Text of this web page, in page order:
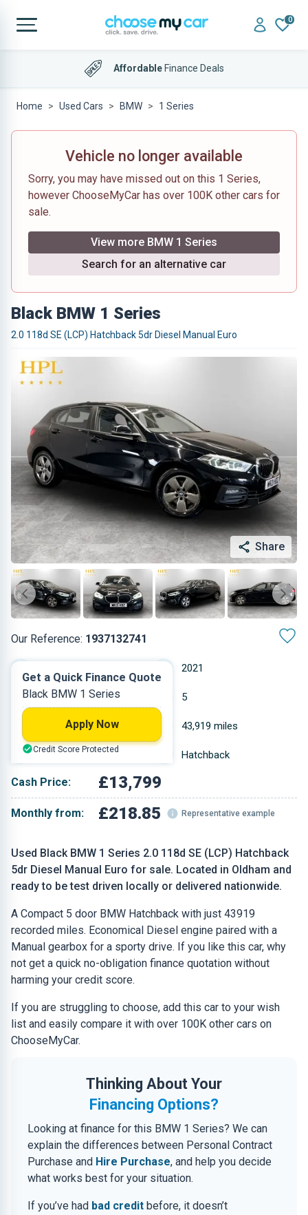
0
AffordableFinance Deals
Home Used Cars BMW 1 Series
Vehicle no longer available
Sorry, you may have missed out on this 1 Series,
however ChooseMyCar has over 100K other cars for
sale.
View more BMW 1 Series
Search for an alternative car
Black BMW 1 Series
2.0 118d SE (LCP) Hatchback 5dr Diesel Manual Euro
Share
Our Reference: 1937132741
Used Black BMW 1 Series 2.0 118d SE (LCP) Hatchback
5dr Diesel Manual Euro for sale. Located in Oldham and
ready to be test driven locally or delivered nationwide.
A Compact 5 door BMW Hatchback with just 43919
recorded miles. Economical Diesel engine paired with a
Manual gearbox for a sporty drive. If you like this car, why
not get a quick no-obligation finance quotation without
harming your credit score.
If you are struggling to choose, add this car to your wish
list and easily compare it with over 100K other cars on
ChooseMyCar.
Thinking About Your
Financing Options?
Looking at finance for this BMW 1 Series? We can
explain the differences between Personal Contract
Purchase and Hire Purchase, and help you decide
what works best for your situation.
If you’ve had bad credit before, it doesn’t
2021
Diesel 5
1.995 L 43,919 miles
Black Hatchback
Cash Price: £13,799
Monthly from: £218.85 Representative example
Get a Quick Finance Quote
Black BMW 1 Series
Apply Now
Credit Score Protected